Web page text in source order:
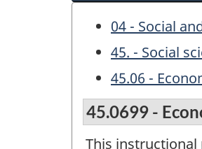
04 - Social
45. - Social
45.06 -
45.0699 -
This instructional